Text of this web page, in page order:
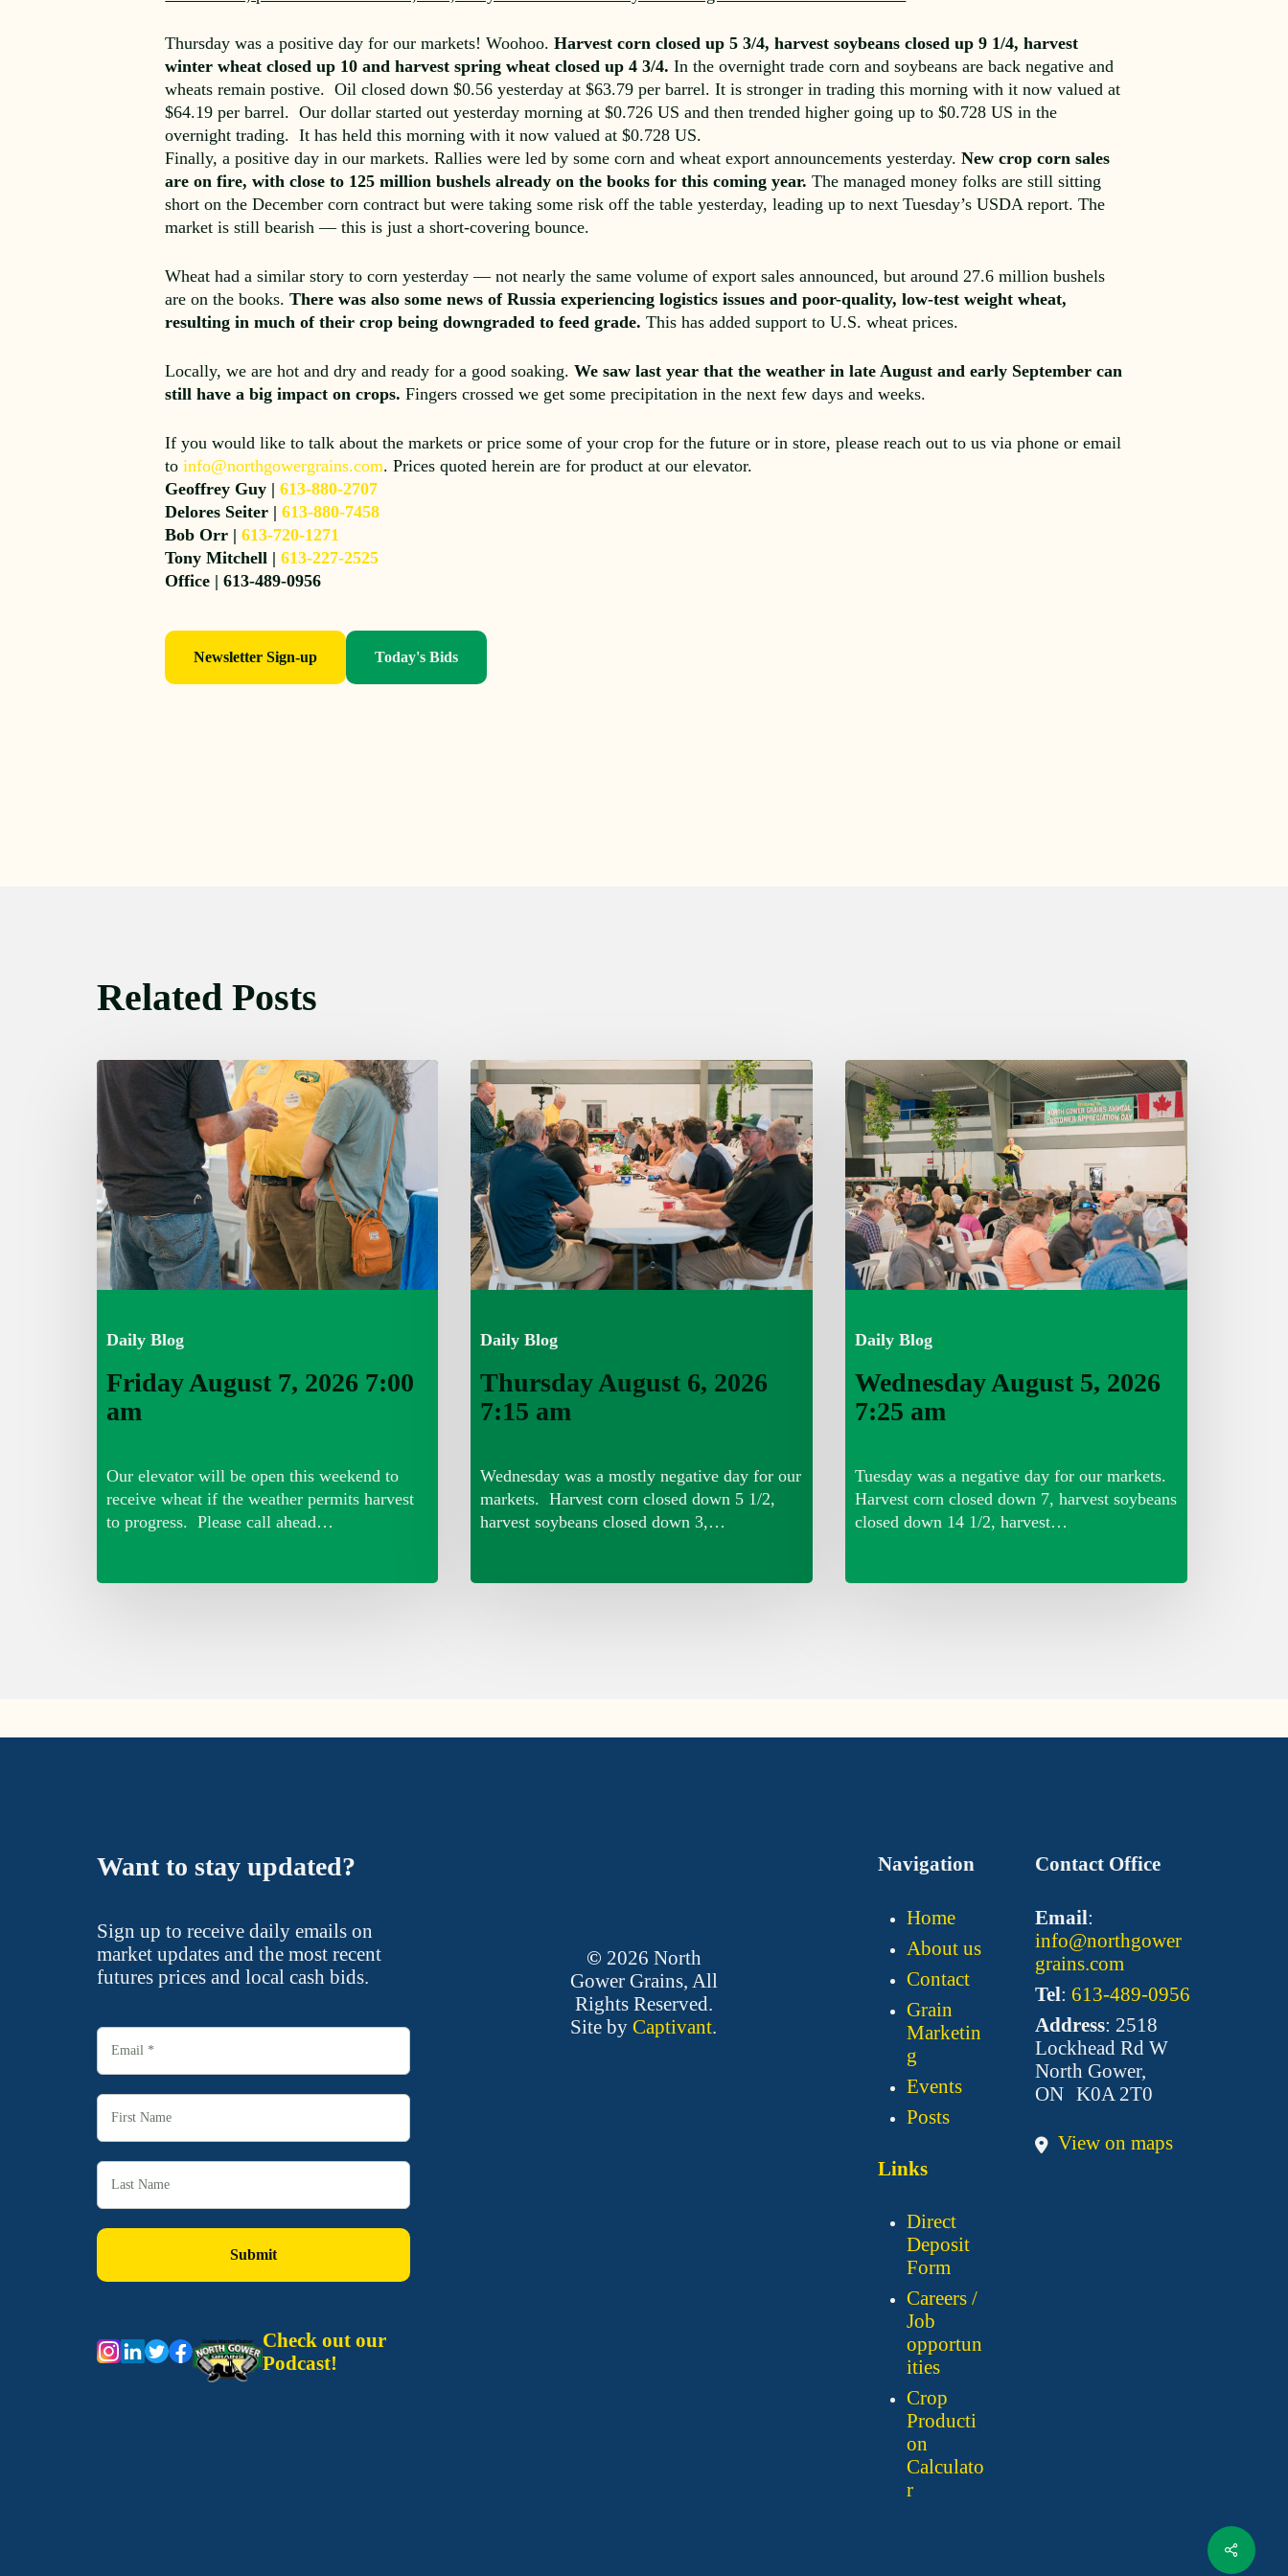
Thursday was a positive day for our markets! Woohoo.Harvest corn closed up 5 3/4, harvest soybeans closed up 9 1/4, harvest
winter wheat closed up 10 and harvest spring wheat closed up 4 3/4. In the overnight trade corn and soybeans are back negative and
wheats remain postive. Oil closed down $0.56 yesterday at $63.79 per barrel. It is stronger in trading this morning with it now valued at
$64.19 per barrel. Our dollar started out yesterday morning at $0.726 US and then trended higher going up to $0.728 US in the
overnight trading. It has held this morning with it now valued at $0.728 US.
Finally, a positive day in our markets. Rallies were led by some corn and wheat export announcements yesterday.New crop corn sales
are on fire, with close to 125 million bushels already on the books for this coming year. The managed money folks are still sitting
short on the December corn contract but were taking some risk off the table yesterday, leading up to next Tuesday’s USDA report. The
market is still bearish — this is just a short-covering bounce.
Wheat had a similar story to corn yesterday — not nearly the same volume of export sales announced, but around 27.6 million bushels
are on the books.There was also some news of Russia experiencing logistics issues and poor-quality, low-test weight wheat,
resulting in much of their crop being downgraded to feed grade. This has added support to U.S. wheat prices.
Locally, we are hot and dry and ready for a good soaking.We saw last year that the weather in late August and early September can
still have a big impact on crops. Fingers crossed we get some precipitation in the next few days and weeks.
If you would like to talk about the markets or price some of your crop for the future or in store, please reach out to us via phone or email
toinfo@northgowergrains.com. Prices quoted herein are for product at our elevator.
Geoffrey Guy |613-880-2707
Delores Seiter |613-880-7458
Bob Orr |613-720-1271
Tony Mitchell |613-227-2525
Office | 613-489-0956
Newsletter Sign-up Today's Bids
Related Posts
Daily Blog
Friday
August
2026
7:00
am
Friday August 7, 2026 7:00
am
Our elevator will be open this weekend to
receive wheat if the weather permits harvest
to progress. Please call ahead…
Daily Blog
Thursday
August
6,
2026
7:15
am
Thursday August 6, 2026
7:15 am
Wednesday was a mostly negative day for our
markets. Harvest corn closed down 5 1/2,
harvest soybeans closed down 3,…
Daily Blog
Wednesday
August
5,
2026
7:25
am
Wednesday August 5, 2026
7:25 am
Tuesday was a negative day for our markets.
Harvest corn closed down 7, harvest soybeans
closed down 14 1/2, harvest…
Share
Want to stay updated?
Sign up to receive daily emails on
market updates and the most recent
futures prices and local cash bids.
Check out our
Podcast!
© 2026 North
Gower Grains, All
Rights Reserved.
Site byCaptivant.
Navigation
Home
About us
Contact
Grain
Marketin
g
Events
Posts
Contact Office
Email:
info@northgower
grains.com
Tel: 613-489-0956
Address: 2518
Lockhead Rd W
North Gower,
ON K0A 2T0
View on maps
Links
Direct
Deposit
Form
Careers /
Job
opportun
ities
Crop
Producti
on
Calculato
r